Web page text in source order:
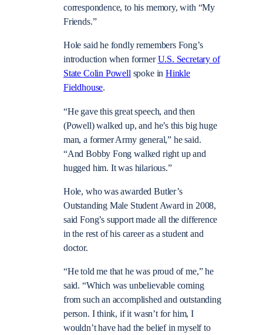
correspondence, to his memory, with “My
Friends.”
Hole said he fondly remembers Fong’s
introduction when formerU.S. Secretary of
State Colin Powellspoke in Hinkle
Fieldhouse.
“He gave this great speech, and then
(Powell) walked up, and he’s this big huge
man, a former Army general,” he said.
“And Bobby Fong walked right up and
hugged him. It was hilarious.”
Hole, who was awarded Butler’s
Outstanding Male Student Award in 2008,
said Fong’s support made all the difference
in the rest of his career as a student and
doctor.
“He told me that he was proud of me,” he
said. “Which was unbelievable coming
from such an accomplished and outstanding
person. I think, if it wasn’t for him, I
wouldn’t have had the belief in myself to